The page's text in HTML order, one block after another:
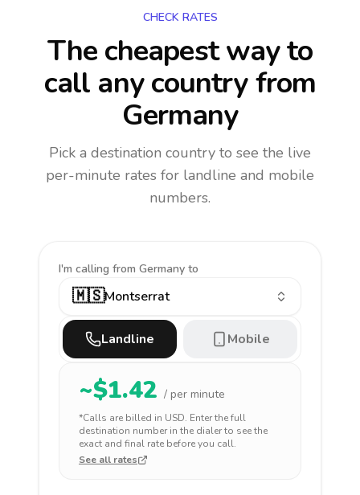
CHECK RATES
The cheapest way to
call any countryfrom
Germany
Pick a destination country to see the live
per-minute rates for landline and mobile
numbers.
I'm calling from Germany to
🇲🇸Montserrat
Landline Mobile
~$1.42 / per minute
*Calls are billed in USD. Enter the full
destination number in the dialer to see the
exact and final rate before you call.
See all rates